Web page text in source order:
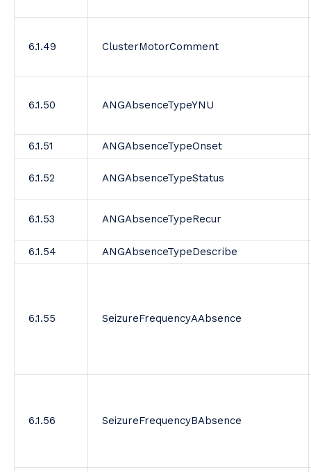
6.1.49 ClusterMotorComment
6.1.50 ANGAbsenceTypeYNU
6.1.51 ANGAbsenceTypeOnset
6.1.52 ANGAbsenceTypeStatus
6.1.53 ANGAbsenceTypeRecur
6.1.54 ANGAbsenceTypeDescribe
6.1.55 SeizureFrequencyAAbsence
6.1.56 SeizureFrequencyBAbsence